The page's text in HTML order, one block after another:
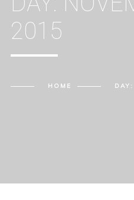
2015
HOME DAY: